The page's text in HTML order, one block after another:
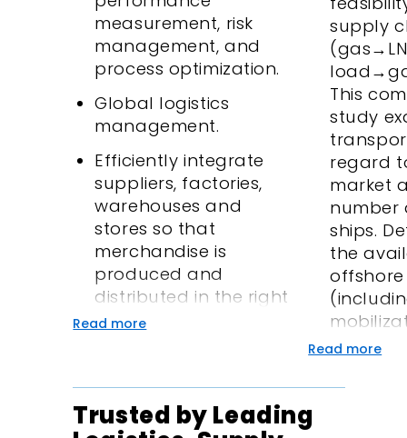
measurement, risk
management, and
process optimization.
Global logistics
management.
Efficiently integrate
suppliers, factories,
warehouses and
stores so that
merchandise is
produced and
distributed in the right
quantities, gets to the
while minimizing total
system cost.
Read more
supply
This
study
regard
market
number
ships.
the
Read more
Trusted by Leading